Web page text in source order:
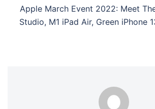
Apple March Event 2022: Meet
Studio, M1 iPad Air, Green iPhone